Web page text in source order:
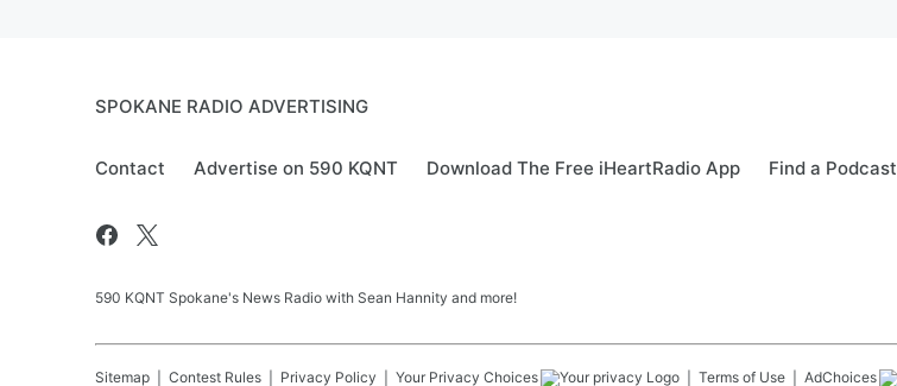
SPOKANE RADIO ADVERTISING
Contact Advertise on 590 KQNT Download The Free iHeartRadio App Find a Podcast
590 KQNT Spokane's News Radio with Sean Hannity and more!
Sitemap Contest Rules Privacy Policy Your Privacy Choices Terms of Use AdChoices